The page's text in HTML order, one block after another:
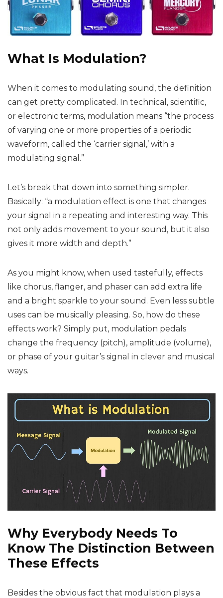
What Is Modulation?
When it comes to modulating sound, the definition
can get pretty complicated. In technical, scientific,
or electronic terms, modulation means “the process
of varying one or more properties of a periodic
waveform, called the ‘carrier signal,’ with a
modulating signal.”
Let’s break that down into something simpler.
Basically: “a modulation effect is one that changes
your signal in a repeating and interesting way. This
not only adds movement to your sound, but it also
gives it more width and depth.”
As you might know, when used tastefully, effects
like chorus, flanger, and phaser can add extra life
and a bright sparkle to your sound. Even less subtle
uses can be musically pleasing. So, how do these
effects work? Simply put, modulation pedals
change the frequency (pitch), amplitude (volume),
or phase of your guitar’s signal in clever and musical
ways.
Why Everybody Needs To
Know The Distinction Between
These Effects
Besides the obvious fact that modulation plays a